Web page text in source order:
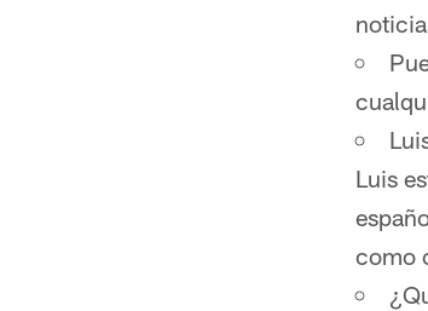
Luis
como